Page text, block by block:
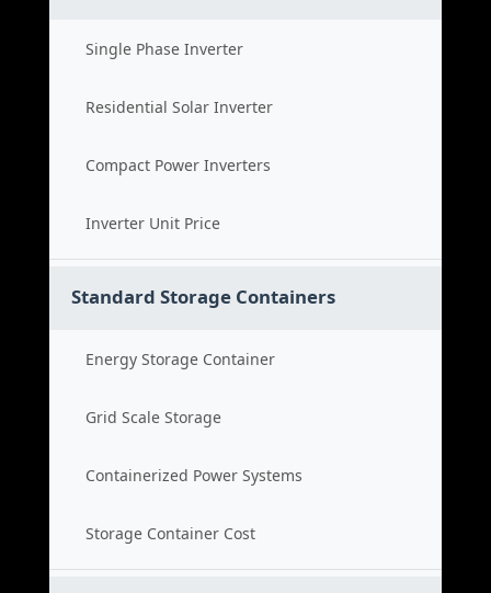
Single Phase Inverter
Residential Solar Inverter
Compact Power Inverters
Inverter Unit Price
Standard Storage Containers
Energy Storage Container
Grid Scale Storage
Containerized Power Systems
Storage Container Cost